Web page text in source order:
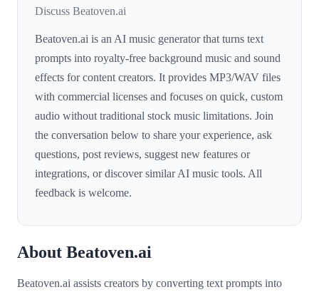
Discuss Beatoven.ai
Beatoven.ai is an AI music generator that turns text
prompts into royalty-free background music and sound
effects for content creators. It provides MP3/WAV files
with commercial licenses and focuses on quick, custom
audio without traditional stock music limitations. Join
the conversation below to share your experience, ask
questions, post reviews, suggest new features or
integrations, or discover similar AI music tools. All
feedback is welcome.
About Beatoven.ai
Beatoven.ai assists creators by converting text prompts into